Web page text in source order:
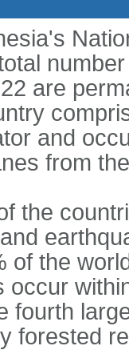
are
and
from
the
of the
occur
fourth
forested